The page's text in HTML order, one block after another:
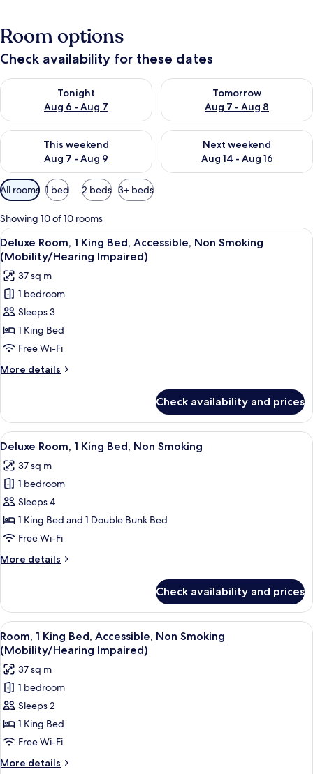
Room options
Check availability for these dates
Tonight
Aug 6 - Aug 7
Check availability for tonight Aug 6 - Aug 7
Tomorrow
Aug 7 - Aug 8
Check availability for
This weekend
Aug 7 - Aug 9
Check availability for this weekend Aug 7 - Aug 9
Next weekend
Aug 14 - Aug 16
Check availability for next
Available
filters
for
rooms
All rooms 1 bed 2 beds 3+ beds
Showing 10 of 10 rooms
View
all
photos
for
Deluxe
Room,
1
King
Bed,
Accessible,
Smoking
(Mobility/Hearing
Impaired)
2
Deluxe Room, 1 King Bed, Accessible, Non Smoking
(Mobility/Hearing Impaired)
37 sq m
1 bedroom
Sleeps 3
1 King Bed
Free Wi-Fi
More details
More
Room,
King
Accessible,
Non
Smoking
(Mobility/Hearing
Impaired)
Check availability and prices
View
all
photos
for
Deluxe
Room,
1
Bed,
A hotel room with a large bed,
2
Deluxe Room, 1 King Bed, Non Smoking
37 sq m
1 bedroom
Sleeps 4
1 King Bed and 1 Double Bunk Bed
Free Wi-Fi
More details
More
Room,
King
Bed,
Non
Smoking
Check availability and prices
View
all
photos
for
Room,
1
King
Bed,
Accessible,
A modern hotel room with a large
4
Room, 1 King Bed, Accessible, Non Smoking
(Mobility/Hearing Impaired)
37 sq m
1 bedroom
Sleeps 2
1 King Bed
Free Wi-Fi
More details
More